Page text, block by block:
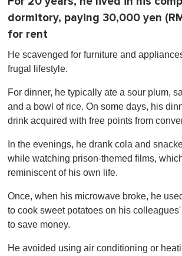
dormitory, paying 30,000 yen
for rent
He scavenged for furniture and
frugal lifestyle.
For dinner, he typically ate a sour plum,
and a bowl of rice. On some days, his
drink acquired with free points from
In the evenings, he drank cola and
while watching prison-themed films,
reminiscent of his own life.
Once, when his microwave broke, he
to cook sweet potatoes on his
to save money.
He avoided using air conditioning or